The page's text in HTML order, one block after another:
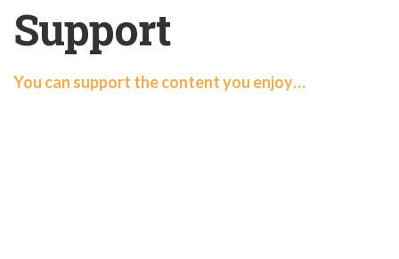
Support
You can support the content you enjoy…